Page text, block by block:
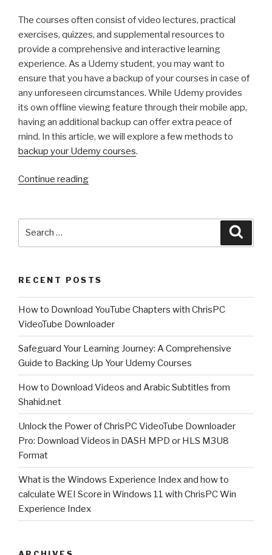
The courses often consist of video lectures, practical
exercises, quizzes, and supplemental resources to
provide a comprehensive and interactive learning
experience. As a Udemy student, you may want to
ensure that you have a backup of your courses in case of
any unforeseen circumstances. While Udemy provides
its own offline viewing feature through their mobile app,
having an additional backup can offer extra peace of
mind. In this article, we will explore a few methods to
backup your Udemy courses.
Continue reading“Safeguard
Journey:
to
Backing
Up
Your
Udemy
Courses”
RECENT POSTS
How to Download YouTube Chapters with ChrisPC
VideoTube Downloader
Safeguard Your Learning Journey: A Comprehensive
Guide to Backing Up Your Udemy Courses
How to Download Videos and Arabic Subtitles from
Shahid.net
Unlock the Power of ChrisPC VideoTube Downloader
Pro: Download Videos in DASH MPD or HLS M3U8
Format
What is the Windows Experience Index and how to
calculate WEI Score in Windows 11 with ChrisPC Win
Experience Index